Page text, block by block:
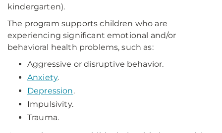
kindergarten).
The program supports children who are
experiencing significant emotional and/or
behavioral health problems, such as:
Aggressive or disruptive behavior.
Anxiety.
Depression.
Impulsivity.
Trauma.